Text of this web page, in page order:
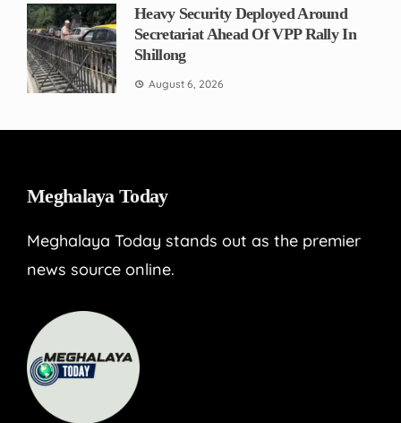
Heavy Security Deployed Around
Secretariat Ahead Of VPP Rally In
Shillong
August 6, 2026
Meghalaya Today
Meghalaya Today stands out as the premier
news source online.